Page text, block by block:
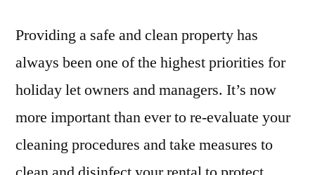
Providing a safe and clean property has
always been one of the highest priorities for
holiday let owners and managers. It’s now
more important than ever to re-evaluate your
cleaning procedures and take measures to